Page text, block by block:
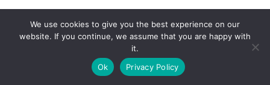
suryaville.org@gmail.com
Copyright © 2026 - VEGLAND world veg state | Powered
by
MIK
We use cookies to give you the best experience on our
website. If you continue, we assume that you are happy with
it.
Ok
Privacy Policy